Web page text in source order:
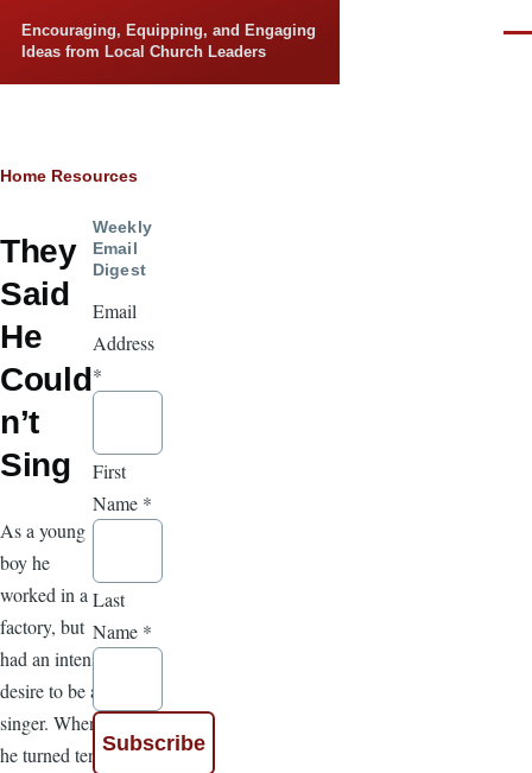
Encouraging, Equipping, and Engaging
Ideas from Local Church Leaders
Breadcrumb
Home Resources
They
Said
He
Could
n’t
Sing
As a young
boy he
worked in a
factory, but
had an intense
desire to be a
singer. When
he turned ten
Weekly
Email
Digest
Email
Address
*
First
Name *
Last
Name *